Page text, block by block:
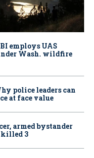
employs UAS
Wash. wildfire
police leaders can
at face value
armed bystander
killed 3